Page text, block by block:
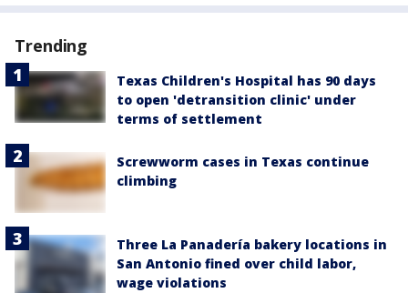
Trending
Texas Children's Hospital has 90 days
to open 'detransition clinic' under
terms of settlement
Screwworm cases in Texas continue
climbing
Three La Panadería bakery locations in
San Antonio fined over child labor,
wage violations